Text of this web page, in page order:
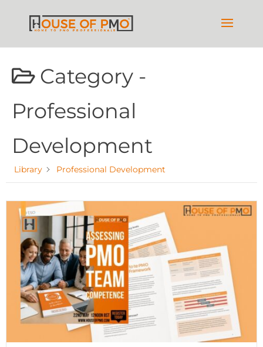
Category -
Professional
Development
Library Professional Development